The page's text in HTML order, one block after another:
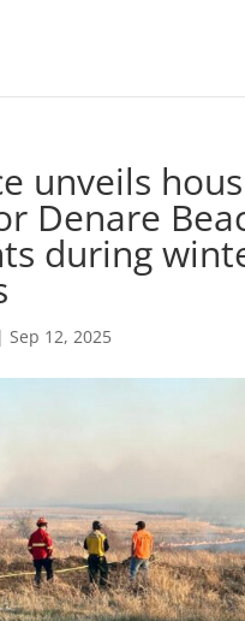
unveils
Denare
during
| Sep 12, 2025